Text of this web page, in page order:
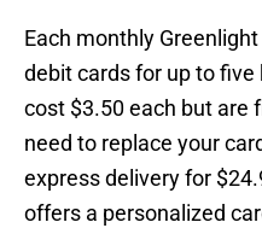
Each monthly
debit cards for up to
cost $3.50 each but are
need to replace your
express delivery for
offers a personalized